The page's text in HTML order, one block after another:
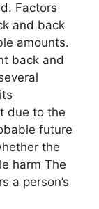
Factors
and back
amounts.
back and
due to the
future
the
harm The
a person’s